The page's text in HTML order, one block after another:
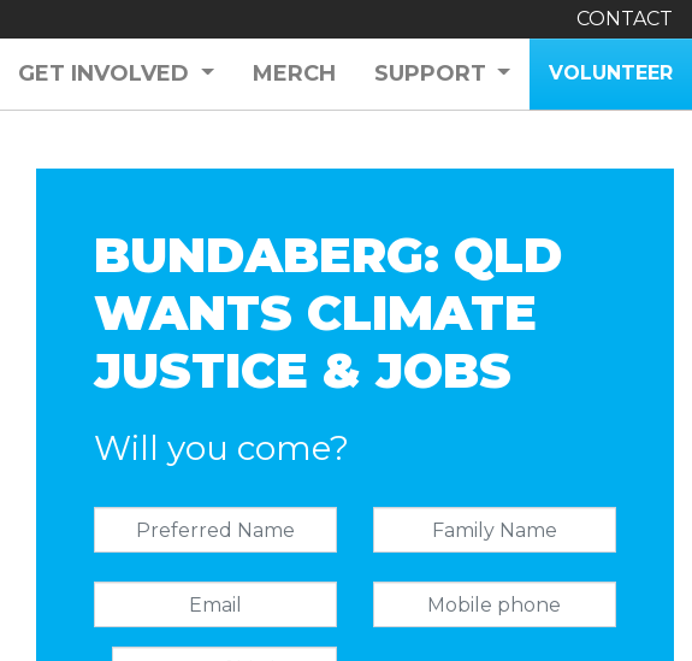
CONTACT
GET INVOLVED MERCH SUPPORT VOLUNTEER
BUNDABERG: QLD
WANTS CLIMATE
JUSTICE & JOBS
Will you come?